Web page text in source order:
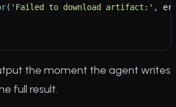
( ' Failed to download artifact: ' ,
the moment the agent writes
full result.